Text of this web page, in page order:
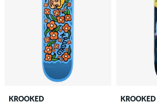
KROOKED
KROOKED